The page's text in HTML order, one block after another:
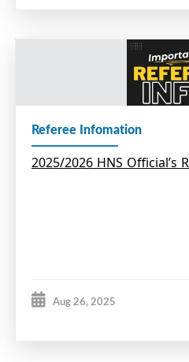
Referee Infomation
2025/2026 HNS Official’s
Aug 26, 2025